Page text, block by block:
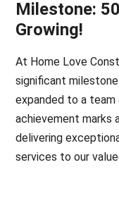
Milestone:
Growing!
At Home Love
significant
expanded to a
achievement marks
delivering
services to our